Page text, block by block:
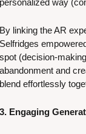
way
linking the AR
(decision-
and
effortlessly
Engaging